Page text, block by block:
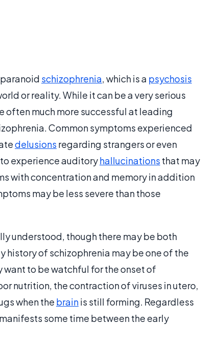
schizophrenia, which is a psychosis
or reality. While it can be a very serious
often much more successful at leading
Common symptoms experienced
delusions regarding strangers or even
experience auditoryhallucinations that may
with concentration and memory in addition
may be less severe than those
understood, though there may be both
of schizophrenia may be one of the
want to be watchful for the onset of
nutrition, the contraction of viruses in utero,
when the brainis still forming. Regardless
some time between the early